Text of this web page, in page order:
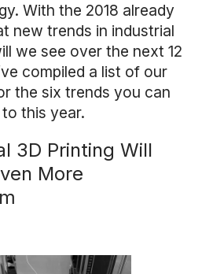
With the 2018 already
new trends in industrial
we see over the next 12
compiled a list of our
the six trends you can
this year.
3D Printing Will
More